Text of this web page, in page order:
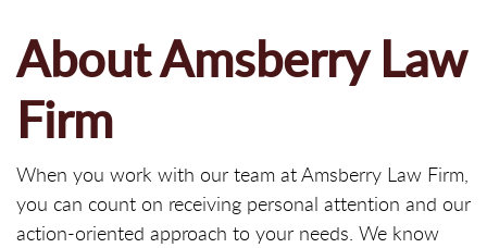
About Amsberry Law
Firm
When you work with our team at Amsberry Law Firm,
you can count on receiving personal attention and our
action-oriented approach to your needs. We know